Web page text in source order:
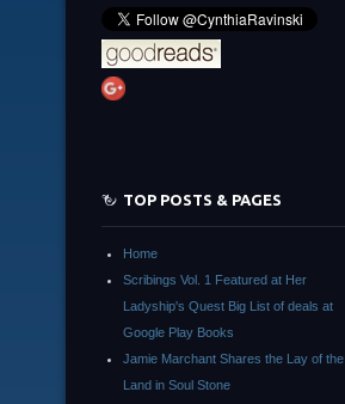
TOP POSTS & PAGES
Home
Scribings Vol. 1 Featured at Her
Ladyship's Quest Big List of deals at
Google Play Books
Jamie Marchant Shares the Lay of the
Land in Soul Stone